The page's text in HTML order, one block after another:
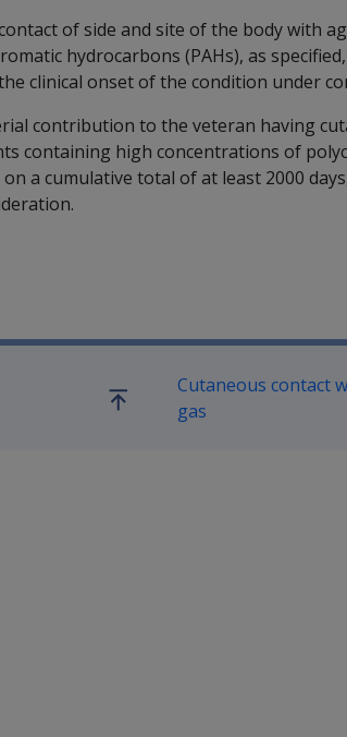
of side and site of the body with
hydrocarbons (PAHs), as
clinical onset of the condition under
contribution to the veteran having
containing high concentrations of
a cumulative total of at least 2000
for SOP Information
Go
Cutaneous contact
gas